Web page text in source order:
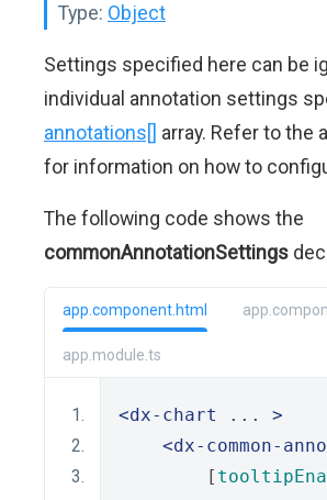
Type: Object
Settings specified here can be
individual annotation settings
annotations[] array. Refer to the
for information on how to
The following code shows the
commonAnnotationSettings
app.component.html
app.module.ts
<dx-chart ... >
<dx-common-
        [